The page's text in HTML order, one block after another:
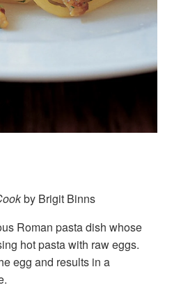
by Brigit Binns
Roman pasta dish whose
hot pasta with raw eggs.
egg and results in a